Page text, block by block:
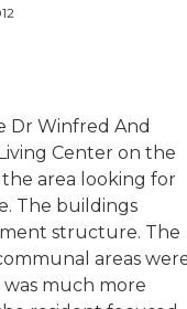
Dr Winfred And
Center on the
area looking for
The buildings
structure. The
areas
much more